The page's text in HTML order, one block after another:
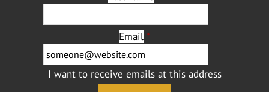
Email *
I want to receive emails at this address